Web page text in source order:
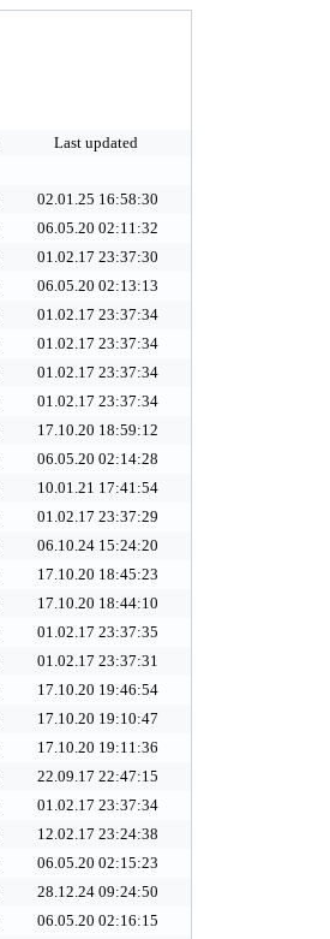
Last updated
02.01.25 16:58:30
06.05.20 02:11:32
01.02.17 23:37:30
06.05.20 02:13:13
01.02.17 23:37:34
01.02.17 23:37:34
01.02.17 23:37:34
01.02.17 23:37:34
17.10.20 18:59:12
06.05.20 02:14:28
10.01.21 17:41:54
01.02.17 23:37:29
06.10.24 15:24:20
17.10.20 18:45:23
17.10.20 18:44:10
01.02.17 23:37:35
01.02.17 23:37:31
17.10.20 19:46:54
17.10.20 19:10:47
17.10.20 19:11:36
22.09.17 22:47:15
01.02.17 23:37:34
12.02.17 23:24:38
06.05.20 02:15:23
28.12.24 09:24:50
06.05.20 02:16:15